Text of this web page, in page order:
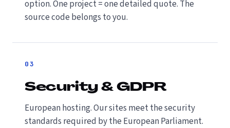
option. One project = one detailed quote. The
source code belongs to you.
03
Security & GDPR
European hosting. Our sites meet the security
standards required by the European Parliament.